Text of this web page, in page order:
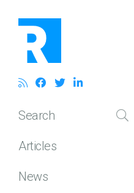
Search
Articles
News